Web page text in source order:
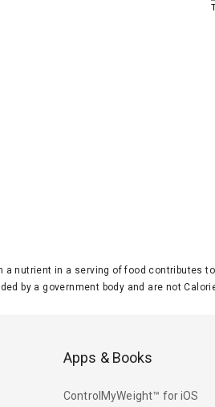
a nutrient in a serving of food contributes
by a government body and are not
Apps & Books
ControlMyWeight™ for iOS